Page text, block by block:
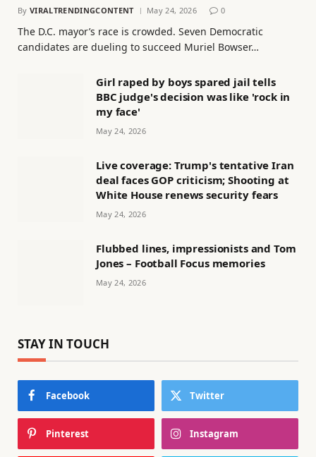
By VIRALTRENDINGCONTENT May 24, 2026 0
The D.C. mayor’s race is crowded. Seven Democratic
candidates are dueling to succeed Muriel Bowser…
Girl raped by boys spared jail tells
BBC judge's decision was like 'rock in
my face'
May 24, 2026
Live coverage: Trump's tentative Iran
deal faces GOP criticism; Shooting at
White House renews security fears
May 24, 2026
Flubbed lines, impressionists and Tom
Jones – Football Focus memories
May 24, 2026
STAY IN TOUCH
Facebook Twitter
Pinterest Instagram